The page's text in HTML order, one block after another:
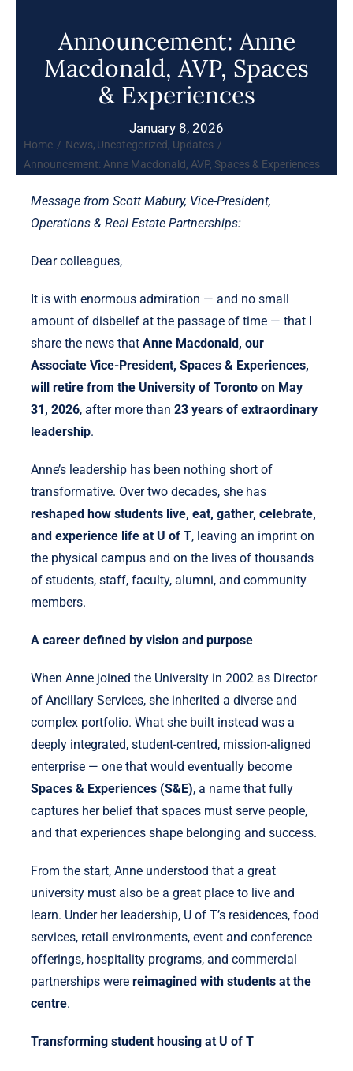
Announcement: Anne
Macdonald, AVP, Spaces
& Experiences
January 8, 2026
Home News Uncategorized Updates
Announcement: Anne Macdonald, AVP, Spaces & Experiences
Message from Scott Mabury, Vice-President,
Operations & Real Estate Partnerships:
Dear colleagues,
It is with enormous admiration — and no small
amount of disbelief at the passage of time — that I
share the news that Anne Macdonald, our
Associate Vice-President, Spaces & Experiences,
will retire from the University of Toronto on May
31, 2026, after more than 23 years of extraordinary
leadership.
Anne’s leadership has been nothing short of
transformative. Over two decades, she has
reshaped how students live, eat, gather, celebrate,
and experience life at U of T, leaving an imprint on
the physical campus and on the lives of thousands
of students, staff, faculty, alumni, and community
members.
A career defined by vision and purpose
When Anne joined the University in 2002 as Director
of Ancillary Services, she inherited a diverse and
complex portfolio. What she built instead was a
deeply integrated, student-centred, mission-aligned
enterprise — one that would eventually become
Spaces & Experiences (S&E), a name that fully
captures her belief that spaces must serve people,
and that experiences shape belonging and success.
From the start, Anne understood that a great
university must also be a great place to live and
learn. Under her leadership, U of T’s residences, food
services, retail environments, event and conference
offerings, hospitality programs, and commercial
partnerships were reimagined with students at the
centre.
Transforming student housing at U of T